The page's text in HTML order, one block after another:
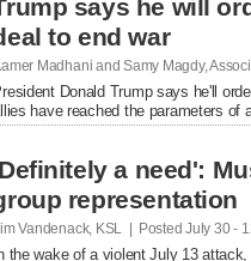
says he will
to end war
Madhani and Samy Magdy,
Donald Trump says he'll
have reached the parameters of
a need':
representation
Vandenack, KSL | Posted July 30 -
the wake of a violent July 13